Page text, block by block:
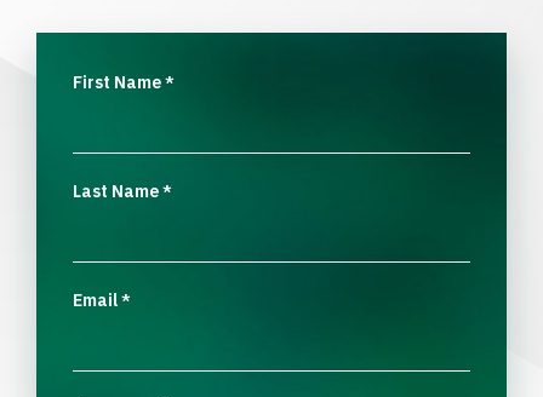
First Name*
Last Name*
Email*